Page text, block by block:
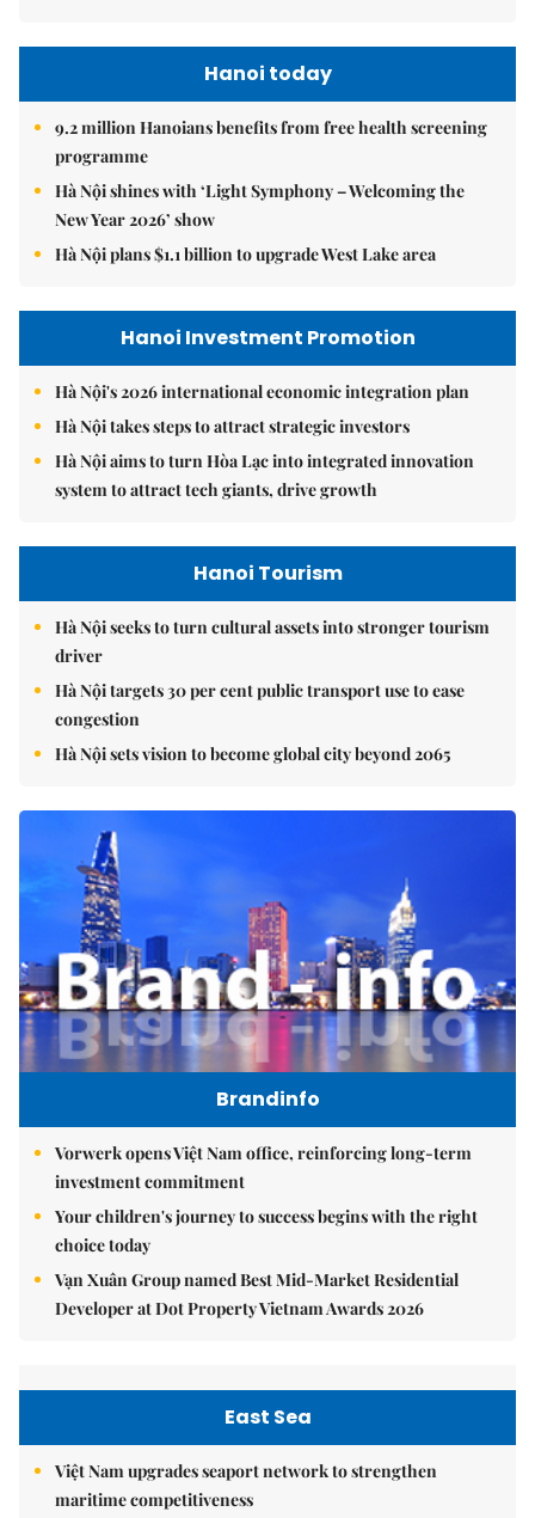
Hanoi today
9.2 million Hanoians benefits from free health screening
programme
Hà Nội shines with ‘Light Symphony – Welcoming the
New Year 2026’ show
Hà Nội plans $1.1 billion to upgrade West Lake area
Hanoi Investment Promotion
Hà Nội's 2026 international economic integration plan
Hà Nội takes steps to attract strategic investors
Hà Nội aims to turn Hòa Lạc into integrated innovation
system to attract tech giants, drive growth
Hanoi Tourism
Hà Nội seeks to turn cultural assets into stronger tourism
driver
Hà Nội targets 30 per cent public transport use to ease
congestion
Hà Nội sets vision to become global city beyond 2065
Brandinfo
Vorwerk opens Việt Nam office, reinforcing long-term
investment commitment
Your children's journey to success begins with the right
choice today
Vạn Xuân Group named Best Mid-Market Residential
Developer at Dot Property Vietnam Awards 2026
East Sea
Việt Nam upgrades seaport network to strengthen
maritime competitiveness